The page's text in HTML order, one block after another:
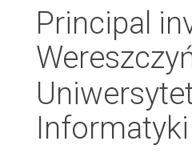
Principal